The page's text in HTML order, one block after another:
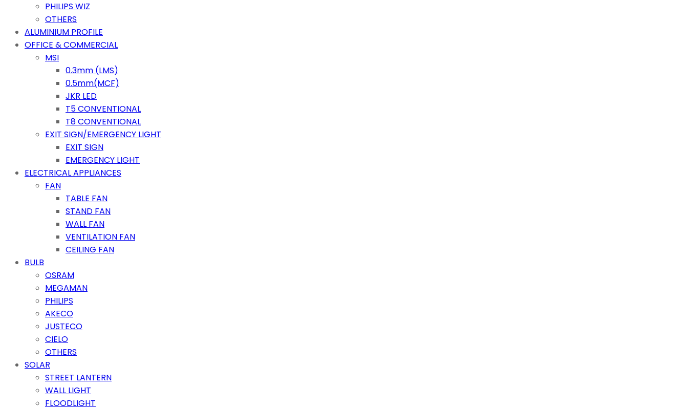
PHILIPS WIZ
OTHERS
ALUMINIUM PROFILE
OFFICE & COMMERCIAL
MSI
0.3mm (LMS)
0.5mm(MCF)
JKR LED
T5 CONVENTIONAL
T8 CONVENTIONAL
EXIT SIGN/EMERGENCY LIGHT
EXIT SIGN
EMERGENCY LIGHT
ELECTRICAL APPLIANCES
FAN
TABLE FAN
STAND FAN
WALL FAN
VENTILATION FAN
CEILING FAN
BULB
OSRAM
MEGAMAN
PHILIPS
AKECO
JUSTECO
CIELO
OTHERS
SOLAR
STREET LANTERN
WALL LIGHT
FLOODLIGHT